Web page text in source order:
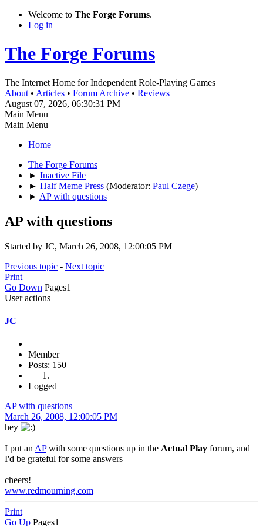
Welcome to The Forge Forums.
Log in
The Forge Forums
The Internet Home for Independent Role-Playing Games
About • Articles • Forum Archive • Reviews
August 07, 2026, 06:30:31 PM
Main Menu
Main Menu
Home
The Forge Forums
► Inactive File
► Half Meme Press (Moderator: Paul Czege)
► AP with questions
AP with questions
Started by JC, March 26, 2008, 12:00:05 PM
Previous topic - Next topic
Print
Go Down Pages1
User actions
JC
Member
Posts: 150
Logged
AP with questions
March 26, 2008, 12:00:05 PM
hey
I put an APwith some questions up in the Actual Play forum, and
I'd be grateful for some answers
cheers!
www.redmourning.com
Print
Go Up Pages1